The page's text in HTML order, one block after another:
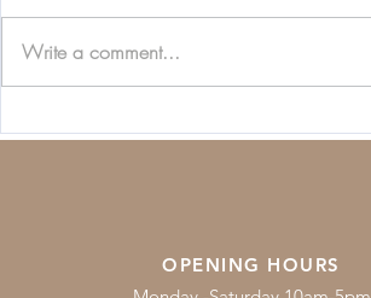
Write a comment...
OPENING HOURS